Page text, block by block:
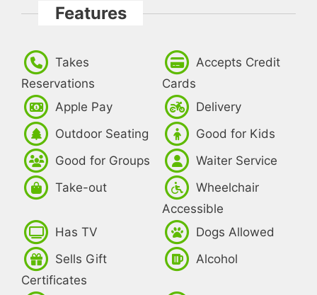
Features
Takes
Reservations
Accepts Credit
Cards
Apple Pay
Delivery
Outdoor Seating
Good for Kids
Good for Groups
Waiter Service
Take-out
Wheelchair
Accessible
Has TV
Dogs Allowed
Sells Gift
Certificates
Alcohol